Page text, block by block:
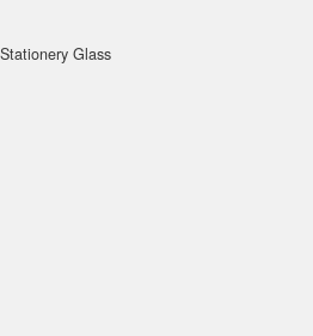
Stationery Glass